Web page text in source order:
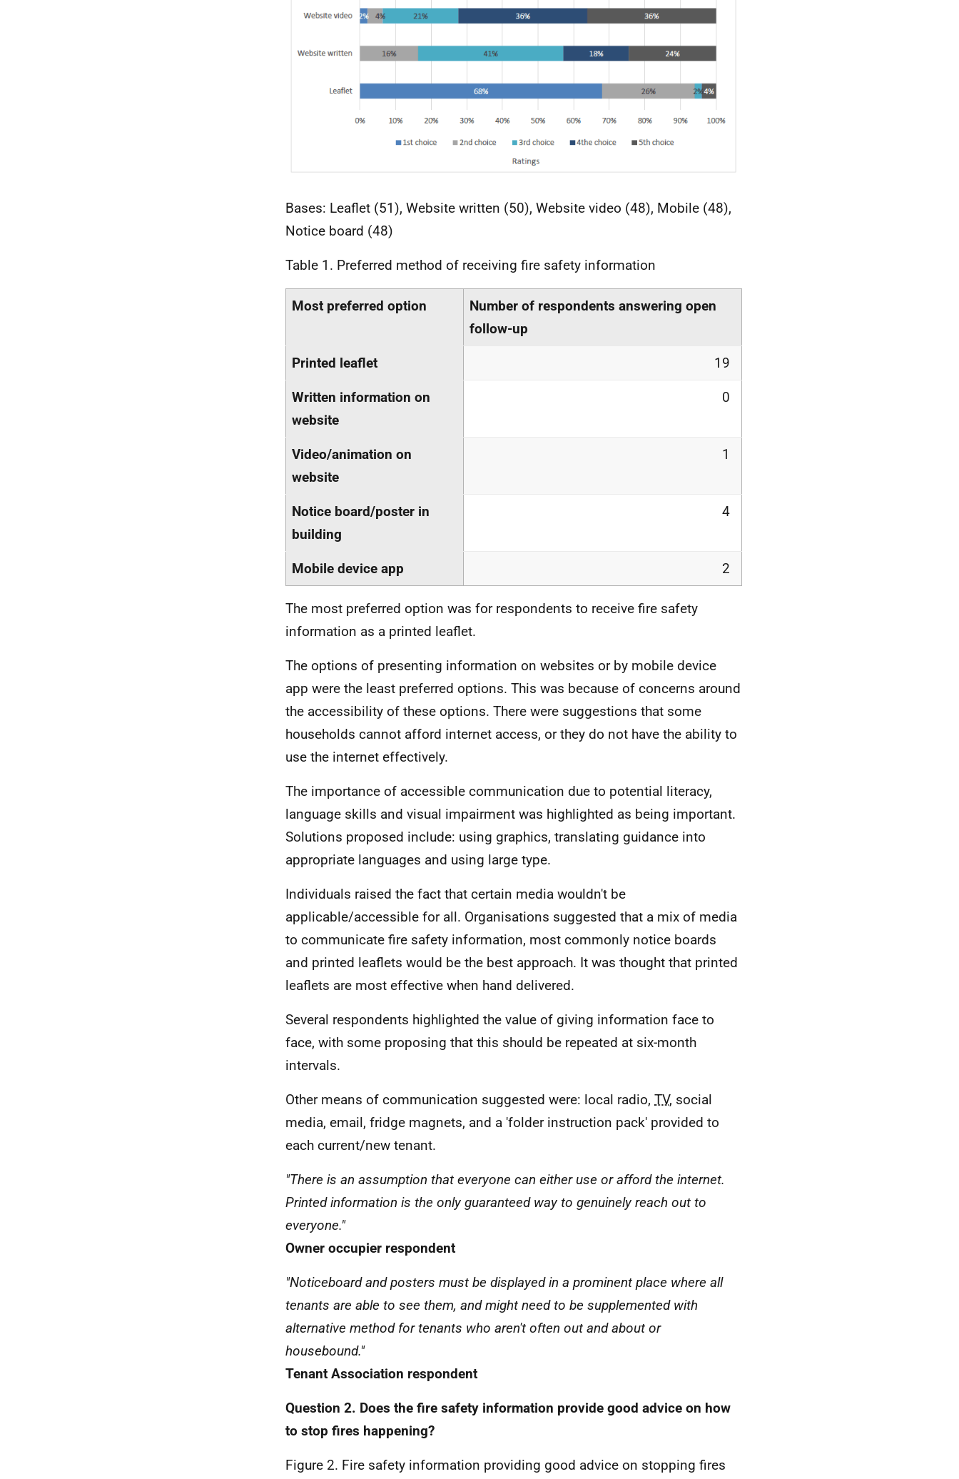
Bases: Leaflet (51), Website written (50), Website video (48), Mobile (48),
Notice board (48)
Table 1. Preferred method of receiving fire safety information
Most preferred option
Number of respondents answering open
follow-up
Printed leaflet 19
Written information on
website
0
Video/animation on
website
1
Notice board/poster in
building
4
Mobile device app 2
The most preferred option was for respondents to receive fire safety
information as a printed leaflet.
The options of presenting information on websites or by mobile device
app were the least preferred options. This was because of concerns around
the accessibility of these options. There were suggestions that some
households cannot afford internet access, or they do not have the ability to
use the internet effectively.
The importance of accessible communication due to potential literacy,
language skills and visual impairment was highlighted as being important.
Solutions proposed include: using graphics, translating guidance into
appropriate languages and using large type.
Individuals raised the fact that certain media wouldn't be
applicable/accessible for all. Organisations suggested that a mix of media
to communicate fire safety information, most commonly notice boards
and printed leaflets would be the best approach. It was thought that printed
leaflets are most effective when hand delivered.
Several respondents highlighted the value of giving information face to
face, with some proposing that this should be repeated at six-month
intervals.
Other means of communication suggested were: local radio, TV, social
media, email, fridge magnets, and a 'folder instruction pack' provided to
each current/new tenant.
"There is an assumption that everyone can either use or afford the internet.
Printed information is the only guaranteed way to genuinely reach out to
everyone."
Owner occupier respondent
"Noticeboard and posters must be displayed in a prominent place where all
tenants are able to see them, and might need to be supplemented with
alternative method for tenants who aren't often out and about or
housebound."
Tenant Association respondent
Question 2. Does the fire safety information provide good advice on how
to stop fires happening?
Figure 2. Fire safety information providing good advice on stopping fires